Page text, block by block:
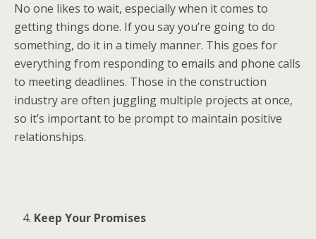
No one likes to wait, especially when it comes to
getting things done. If you say you’re going to do
something, do it in a timely manner. This goes for
everything from responding to emails and phone calls
to meeting deadlines. Those in the construction
industry are often juggling multiple projects at once,
so it’s important to be prompt to maintain positive
relationships.
Keep Your Promises